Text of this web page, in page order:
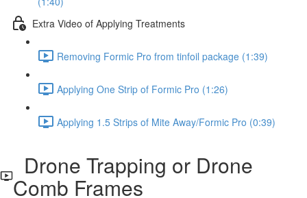
Extra Video of Applying Treatments
Removing Formic Pro from tinfoil package (1:39)
Applying One Strip of Formic Pro (1:26)
Applying 1.5 Strips of Mite Away/Formic Pro (0:39)
Drone Trapping or Drone
Comb Frames